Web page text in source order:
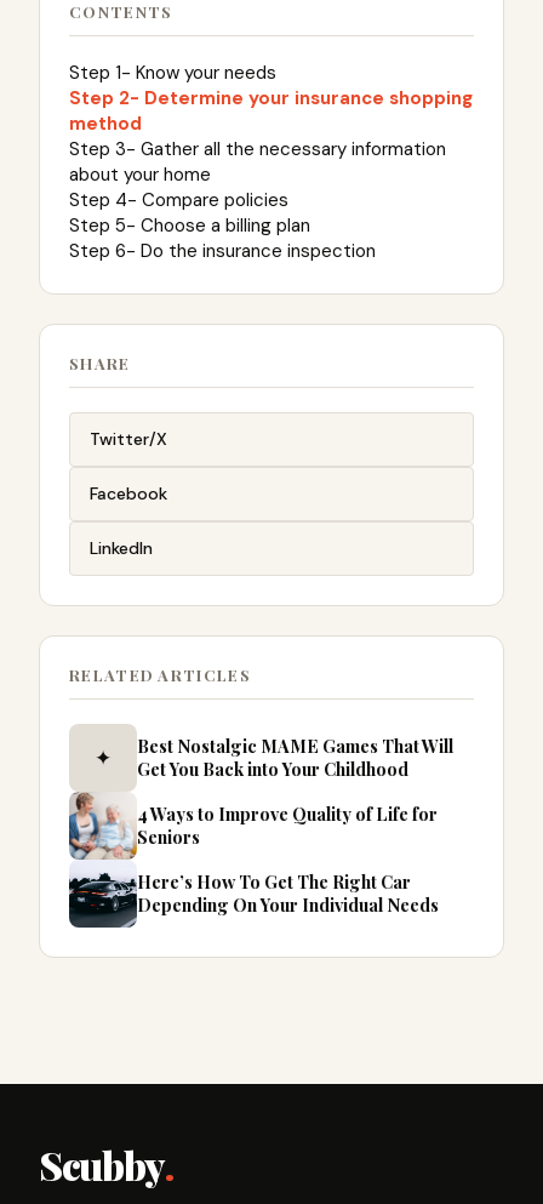
CONTENTS
Step 1- Know your needs
Step 2- Determine your insurance shopping
method
Step 3- Gather all the necessary information
about your home
Step 4- Compare policies
Step 5- Choose a billing plan
Step 6- Do the insurance inspection
SHARE
Twitter/X
Facebook
LinkedIn
RELATED ARTICLES
✦
Best Nostalgic MAME Games That Will
Get You Back into Your Childhood
4 Ways to Improve Quality of Life for
Seniors
Here’s How To Get The Right Car
Depending On Your Individual Needs
Scubby.